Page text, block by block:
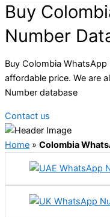
Buy
Number
Buy Colombia
affordable price. We are
Number database
Contact us
Home » Colombia